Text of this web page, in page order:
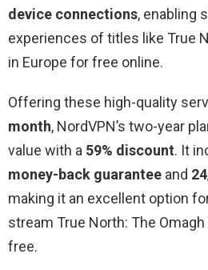
device connections, enabling
experiences of titles like True
in Europe for free online.
Offering these high-quality
month, NordVPN’s two-year
value with a 59% discount. It
money-back guarantee and
making it an excellent option
stream True North: The
free.